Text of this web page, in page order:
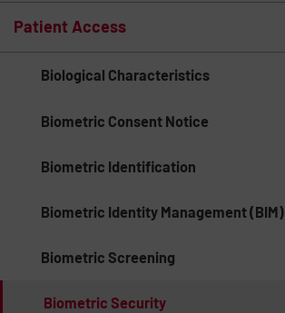
Patient Access
Biological Characteristics
Biometric Consent Notice
Biometric Identification
Biometric Identity Management (BIM)
Biometric Screening
Biometric Security